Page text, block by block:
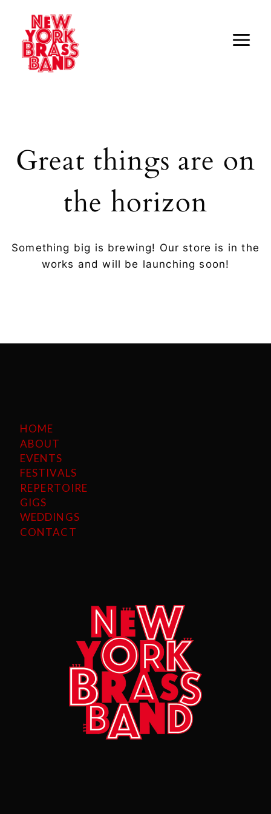
content
Great things are on
the horizon
Something big is brewing! Our store is in the
works and will be launching soon!
HOME
ABOUT
EVENTS
FESTIVALS
REPERTOIRE
GIGS
WEDDINGS
CONTACT